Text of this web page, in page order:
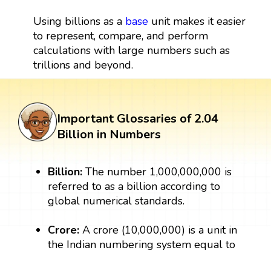
Using billions as a baseunit makes it easier
to represent, compare, and perform
calculations with large numbers such as
trillions and beyond.
Important Glossaries of 2.04
Billion in Numbers
Billion:The number 1,000,000,000 is
referred to as a billion according to
global numerical standards.
Crore:A crore (10,000,000) is a unit in
the Indian numbering system equal to